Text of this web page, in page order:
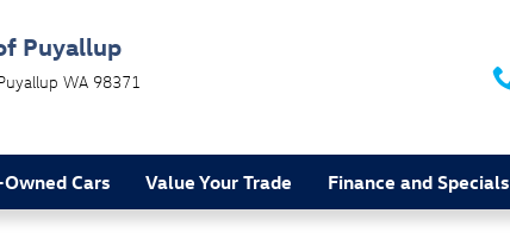
Puyallup
WA 98371
Cars Value Your Trade Finance and Specials